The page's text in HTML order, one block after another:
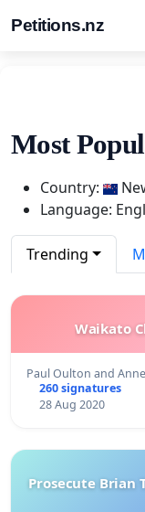
Petitions.nz
Most
Country:
Language:
Trending
Waikato
Paul Oulton and
260 signatures
28 Aug 2020
Prosecute Brian